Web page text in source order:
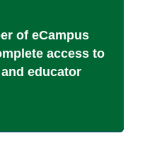
of eCampus
access to
educator